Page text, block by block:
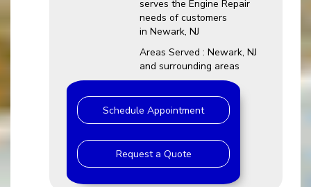
serves the Engine Repair
needs of customers
in Newark, NJ
Areas Served : Newark, NJ
and surrounding areas
Schedule Appointment
Request a Quote